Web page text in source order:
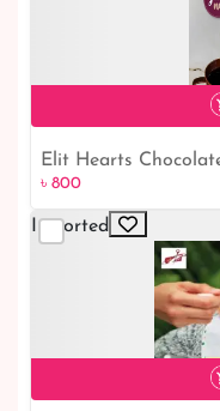
৳ 230
৳ 800
Elit Hearts
৳ 800
Imported